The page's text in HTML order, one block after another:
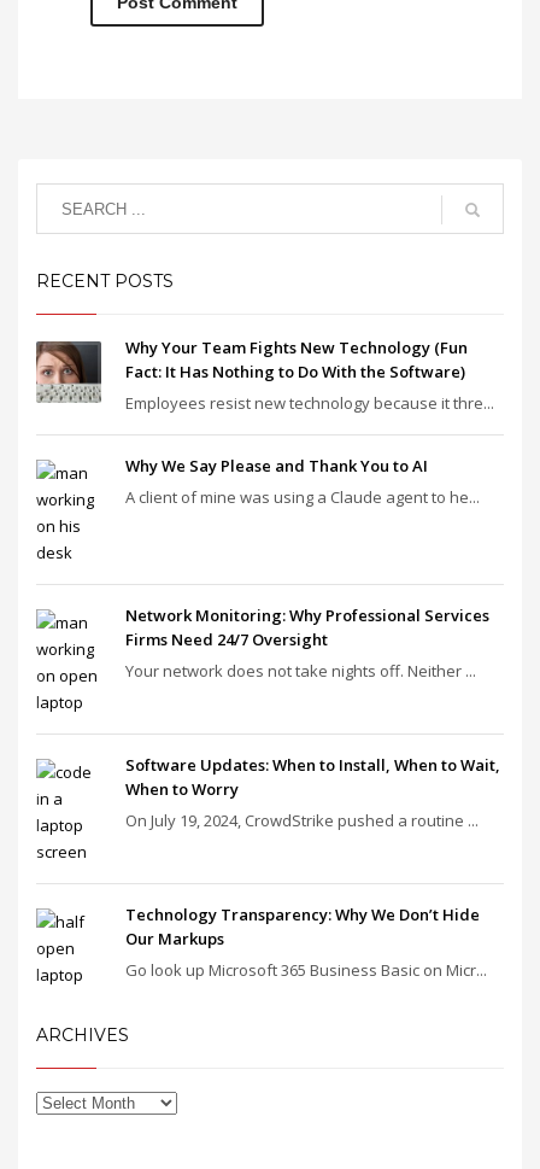
RECENT POSTS
Why Your Team Fights New Technology (Fun
Fact: It Has Nothing to Do With the Software)
Employees resist new technology because it thre...
Why We Say Please and Thank You to AI
A client of mine was using a Claude agent to he...
Network Monitoring: Why Professional Services
Firms Need 24/7 Oversight
Your network does not take nights off. Neither ...
Software Updates: When to Install, When to Wait,
When to Worry
On July 19, 2024, CrowdStrike pushed a routine ...
Technology Transparency: Why We Don’t Hide
Our Markups
Go look up Microsoft 365 Business Basic on Micr...
ARCHIVES